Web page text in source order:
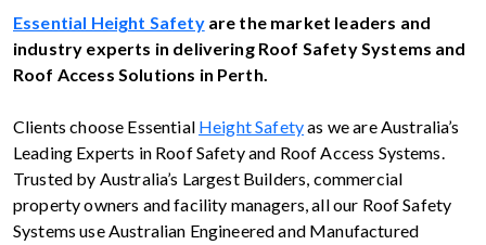
Essential Height Safetyare the market leaders and
industry experts in delivering Roof Safety Systems and
Roof Access Solutions in Perth.
Clients choose Essential Height Safetyas we are Australia’s
Leading Experts in Roof Safety and Roof Access Systems.
Trusted by Australia’s Largest Builders, commercial
property owners and facility managers, all our Roof Safety
Systems use Australian Engineered and Manufactured